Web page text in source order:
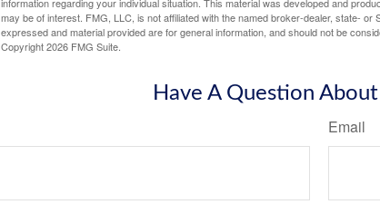
may be of interest. FMG, LLC, is not affiliated with the named broker-dealer, state-
expressed and material provided are for general information, and should not be
Copyright2026 FMG Suite.
Have A Question About
Email